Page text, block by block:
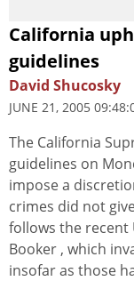
California
guidelines
David Shucosky
JUNE 21, 2005
The California
guidelines on
impose a
crimes did not
follows the recent
Booker , which
insofar as those